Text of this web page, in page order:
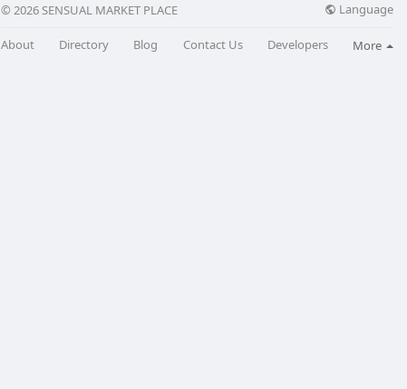
© 2026 SENSUAL MARKET PLACE Language
About Directory Blog Contact Us Developers More